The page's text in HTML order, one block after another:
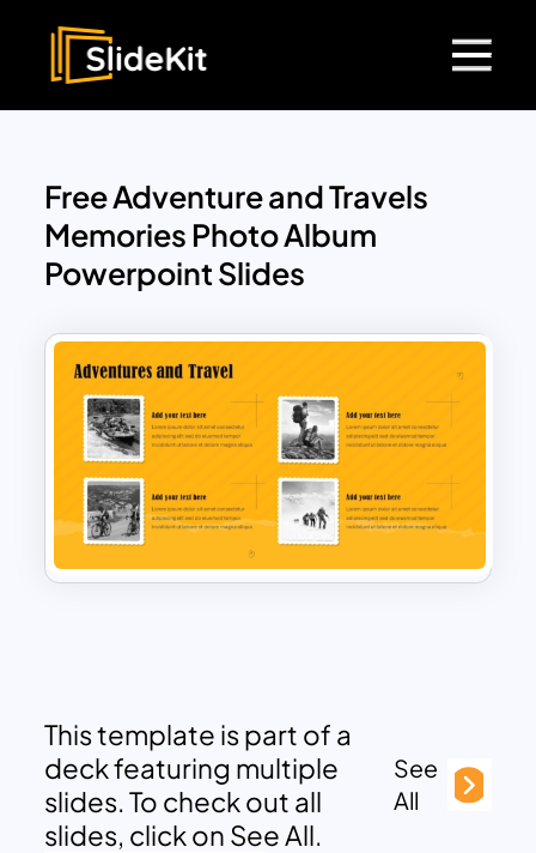
Free Adventure and Travels
Memories Photo Album
Powerpoint Slides
This template is part of a
deck featuring multiple
slides. To check out all
slides, click on See All.
See
All